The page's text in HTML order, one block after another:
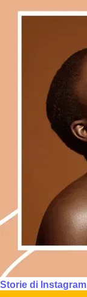
Storie di Instagram